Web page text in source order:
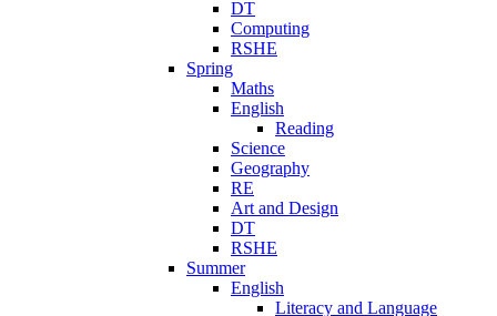
DT
Computing
RSHE
Spring
Maths
English
Reading
Science
Geography
RE
Art and Design
DT
RSHE
Summer
English
Literacy and Language